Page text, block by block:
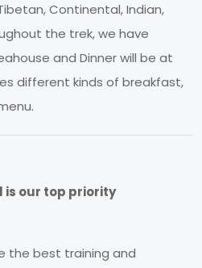
Continental, Indian,
the trek, we have
and Dinner will be at
different kinds of breakfast,
is our top priority
the best training and